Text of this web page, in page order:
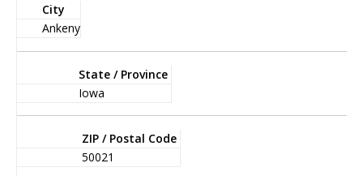
City
Ankeny
State / Province
Iowa
ZIP / Postal Code
50021